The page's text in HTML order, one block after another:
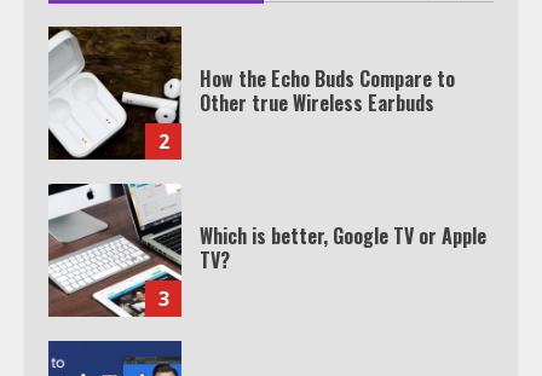
2
How the Echo Buds Compare to
Other true Wireless Earbuds
3
Which is better, Google TV or Apple
TV?